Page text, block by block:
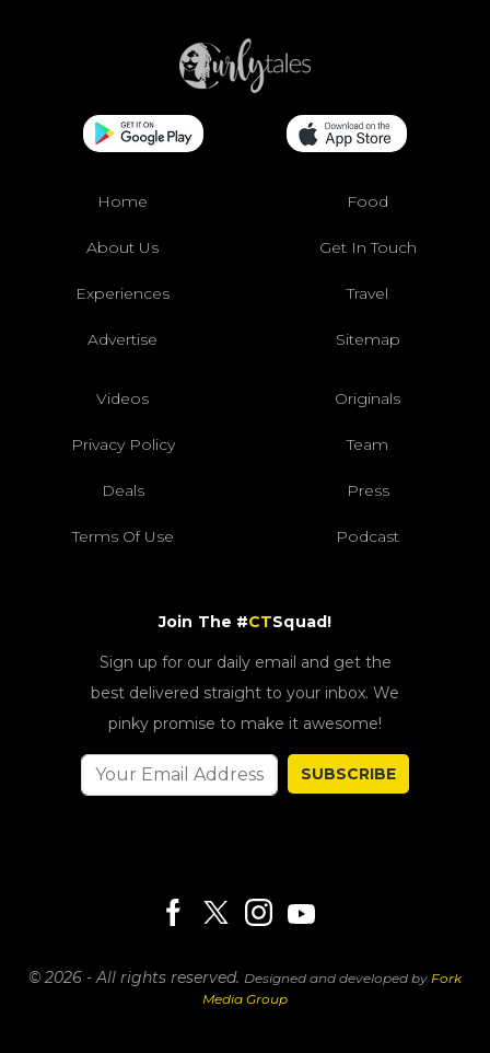
Home Food
About Us Get In Touch
Experiences Travel
Advertise Sitemap
Videos Originals
Privacy Policy Team
Deals Press
Terms Of Use Podcast
Join The #CTSquad!
Sign up for our daily email and get the
best delivered straight to your inbox. We
pinky promise to make it awesome!
SUBSCRIBE
© 2026 - All rights reserved. Designed and developed by Fork
Media Group